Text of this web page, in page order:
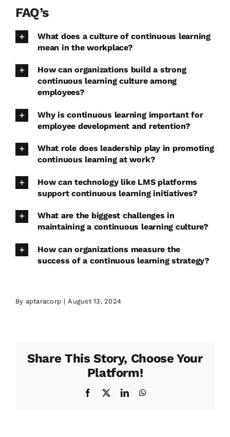
FAQ’s
What does a culture of continuous learning
mean in the workplace?
How can organizations build a strong
continuous learning culture among
employees?
Why is continuous learning important for
employee development and retention?
What role does leadership play in promoting
continuous learning at work?
How can technology like LMS platforms
support continuous learning initiatives?
What are the biggest challenges in
maintaining a continuous learning culture?
How can organizations measure the
success of a continuous learning strategy?
By aptaracorp | August 13, 2024
Share This Story, Choose Your
Platform!
Facebook LinkedIn